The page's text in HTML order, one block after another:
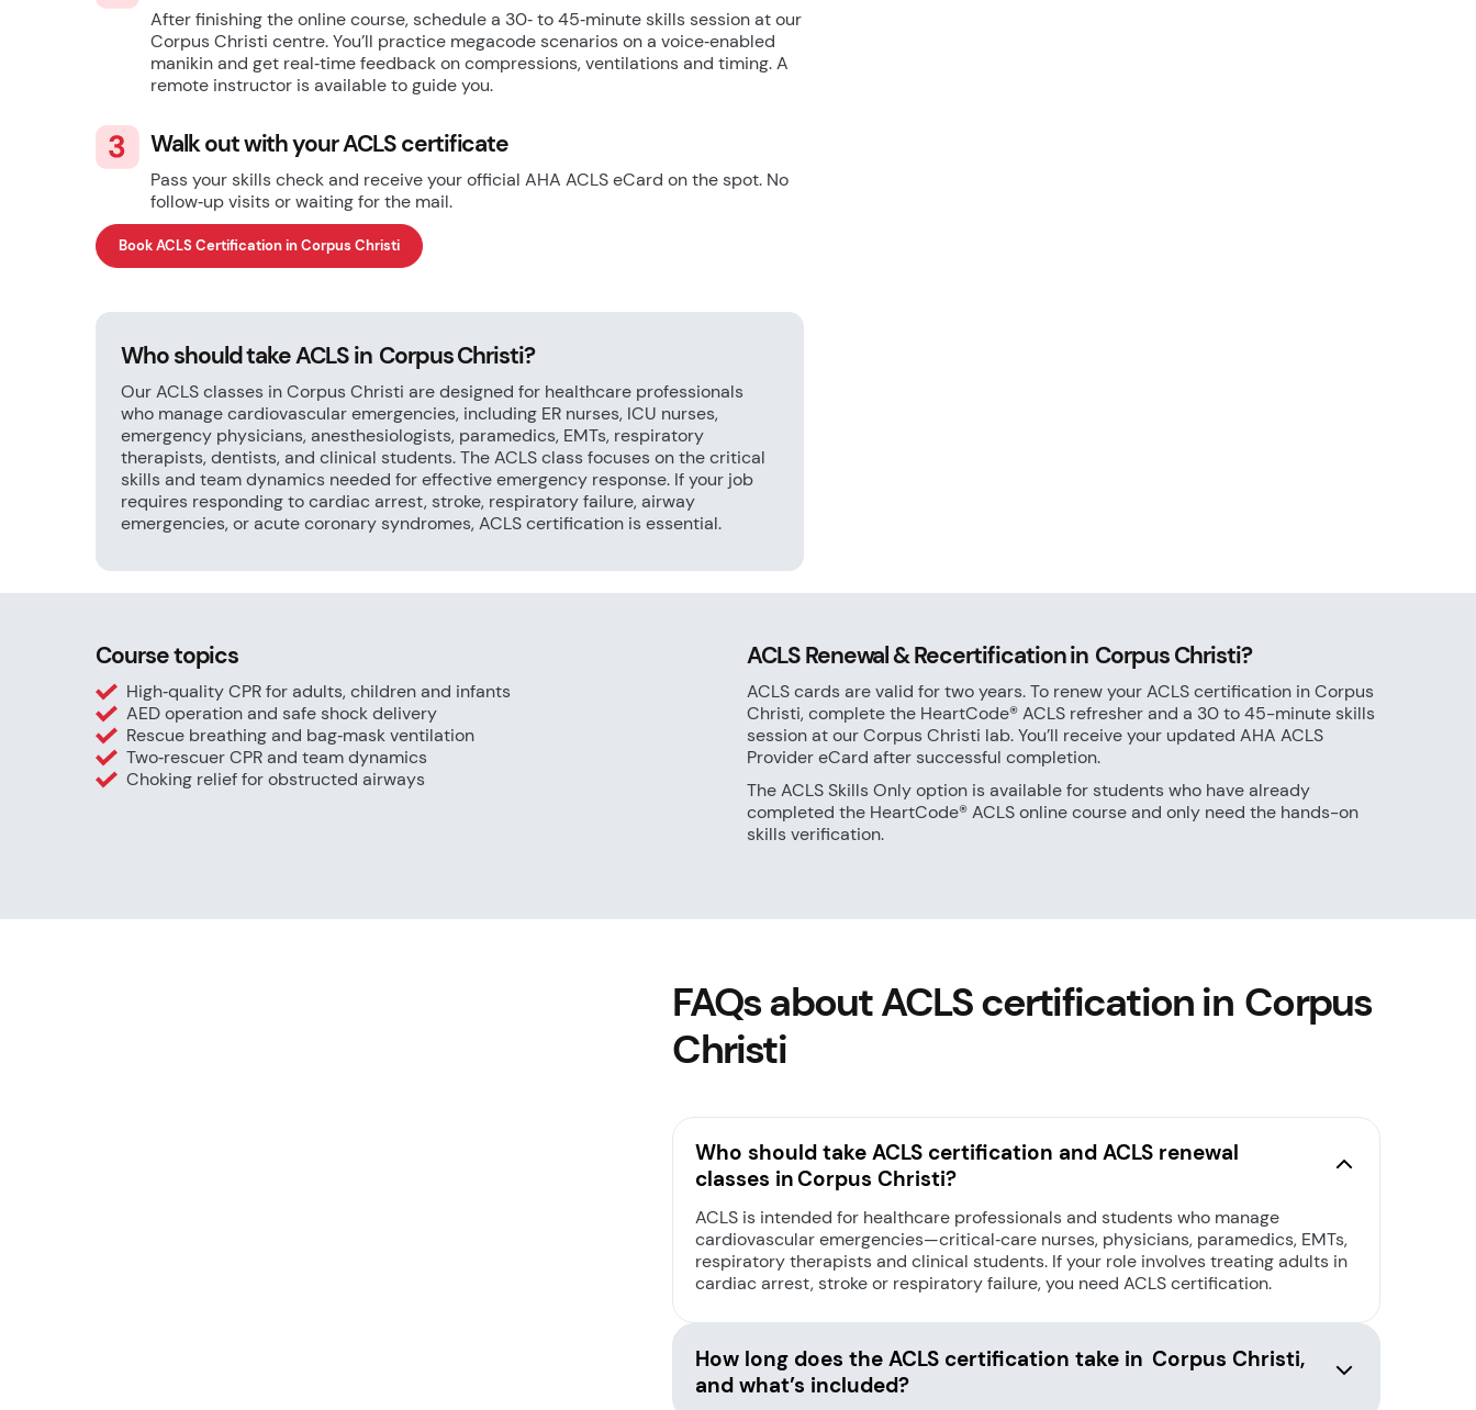
After finishing the online course, schedule a 30‑ to 45‑minute skills session at our
Corpus Christi centre. You’ll practice megacode scenarios on a voice‑enabled
manikin and get real‑time feedback on compressions, ventilations and timing. A
remote instructor is available to guide you.
Walk out with your ACLS certificate
Pass your skills check and receive your official AHA ACLS eCard on the spot. No
follow‑up visits or waiting for the mail.
Book ACLS Certification in Corpus Christi
Who should take ACLS in Corpus Christi?
Our ACLS classes in Corpus Christi are designed for healthcare professionals
who manage cardiovascular emergencies, including ER nurses, ICU nurses,
emergency physicians, anesthesiologists, paramedics, EMTs, respiratory
therapists, dentists, and clinical students. The ACLS class focuses on the critical
skills and team dynamics needed for effective emergency response. If your job
requires responding to cardiac arrest, stroke, respiratory failure, airway
emergencies, or acute coronary syndromes, ACLS certification is essential.
Course topics
High‑quality CPR for adults, children and infants
AED operation and safe shock delivery
Rescue breathing and bag‑mask ventilation
Two‑rescuer CPR and team dynamics
Choking relief for obstructed airways
ACLS Renewal & Recertification in Corpus Christi?
ACLS cards are valid for two years. To renew your ACLS certification in Corpus
Christi, complete the HeartCode® ACLS refresher and a 30 to 45-minute skills
session at our Corpus Christi lab. You’ll receive your updated AHA ACLS
Provider eCard after successful completion.
The ACLS Skills Only option is available for students who have already
completed the HeartCode® ACLS online course and only need the hands-on
skills verification.
FAQs about ACLS certification in Corpus
Christi
Who should take ACLS certification and ACLS renewal
classes in Corpus Christi?
ACLS is intended for healthcare professionals and students who manage
cardiovascular emergencies—critical‑care nurses, physicians, paramedics, EMTs,
respiratory therapists and clinical students. If your role involves treating adults in
cardiac arrest, stroke or respiratory failure, you need ACLS certification.
How long does the ACLS certification take in Corpus Christi,
and what’s included?